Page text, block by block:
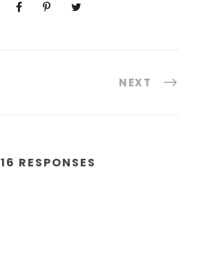
NEXT
16 RESPONSES